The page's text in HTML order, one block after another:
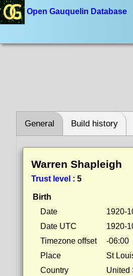
Open Gauquelin Database
General Build history
Warren Shapleigh
Trust level : 5
Birth
Date
1920-
Date UTC
1920-
Timezone offset
-06:00
Place
St
Country
United